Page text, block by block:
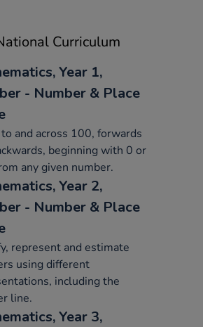
Curriculum
Year 1,
- Number & Place
and across 100, forwards
beginning with 0 or
any given number.
Year 2,
- Number & Place
represent and estimate
using different
including the
line.
Year 3,